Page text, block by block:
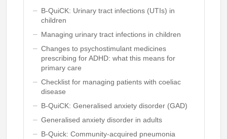
B-QuiCK: Urinary tract infections (UTIs) in
children
Managing urinary tract infections in children
Changes to psychostimulant medicines
prescribing for ADHD: what this means for
primary care
Checklist for managing patients with coeliac
disease
B-QuiCK: Generalised anxiety disorder (GAD)
Generalised anxiety disorder in adults
B-Quick: Community-acquired pneumonia